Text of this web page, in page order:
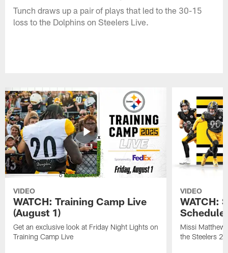
Tunch draws up a pair of plays that led to the 30-15
loss to the Dolphins on Steelers Live.
VIDEO
WATCH: Training Camp Live
(August 1)
Get an exclusive look at Friday Night Lights on
Training Camp Live
VIDEO
WATCH:
Schedule
Missi
the Steelers